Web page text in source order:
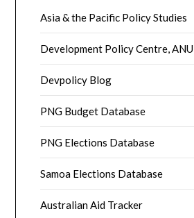
Asia & the Pacific Policy Studies
Development Policy Centre, ANU
Devpolicy Blog
PNG Budget Database
PNG Elections Database
Samoa Elections Database
Australian Aid Tracker